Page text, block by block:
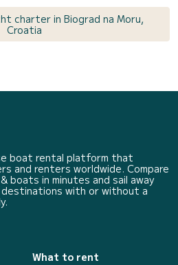
charter in Biograd na Moru,
Croatia
boat rental platform that
and renters worldwide. Compare
boats in minutes and sail away
with or without a
What to rent